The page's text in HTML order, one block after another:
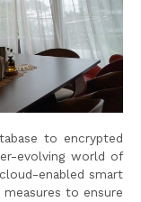
to encrypted
evolving world of
enabled smart
to ensure